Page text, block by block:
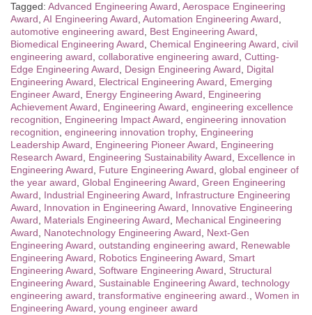
Tagged: Advanced Engineering Award, Aerospace Engineering
Award, AI Engineering Award, Automation Engineering Award,
automotive engineering award, Best Engineering Award,
Biomedical Engineering Award, Chemical Engineering Award, civil
engineering award, collaborative engineering award, Cutting-
Edge Engineering Award, Design Engineering Award, Digital
Engineering Award, Electrical Engineering Award, Emerging
Engineer Award, Energy Engineering Award, Engineering
Achievement Award, Engineering Award, engineering excellence
recognition, Engineering Impact Award, engineering innovation
recognition, engineering innovation trophy, Engineering
Leadership Award, Engineering Pioneer Award, Engineering
Research Award, Engineering Sustainability Award, Excellence in
Engineering Award, Future Engineering Award, global engineer of
the year award, Global Engineering Award, Green Engineering
Award, Industrial Engineering Award, Infrastructure Engineering
Award, Innovation in Engineering Award, Innovative Engineering
Award, Materials Engineering Award, Mechanical Engineering
Award, Nanotechnology Engineering Award, Next-Gen
Engineering Award, outstanding engineering award, Renewable
Engineering Award, Robotics Engineering Award, Smart
Engineering Award, Software Engineering Award, Structural
Engineering Award, Sustainable Engineering Award, technology
engineering award, transformative engineering award., Women in
Engineering Award, young engineer award